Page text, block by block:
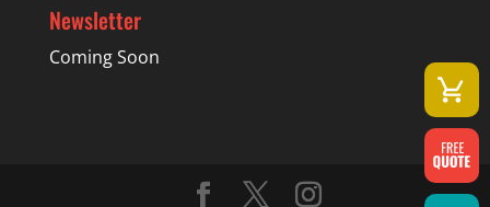
Newsletter
Coming Soon